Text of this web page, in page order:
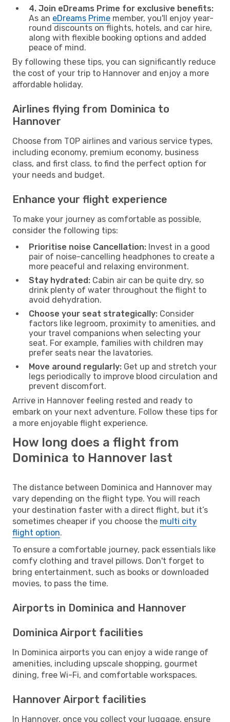
4. Join eDreams Prime for exclusive benefits:
As an eDreams Prime member, you'll enjoy year-
round discounts on flights, hotels, and car hire,
along with flexible booking options and added
peace of mind.
By following these tips, you can significantly reduce
the cost of your trip to Hannover and enjoy a more
affordable holiday.
Airlines flying from Dominica to
Hannover
Choose from TOP airlines and various service types,
including economy, premium economy, business
class, and first class, to find the perfect option for
your needs and budget.
Enhance your flight experience
To make your journey as comfortable as possible,
consider the following tips:
Prioritise noise Cancellation: Invest in a good
pair of noise-cancelling headphones to create a
more peaceful and relaxing environment.
Stay hydrated: Cabin air can be quite dry, so
drink plenty of water throughout the flight to
avoid dehydration.
Choose your seat strategically: Consider
factors like legroom, proximity to amenities, and
your travel companions when selecting your
seat. For example, families with children may
prefer seats near the lavatories.
Move around regularly: Get up and stretch your
legs periodically to improve blood circulation and
prevent discomfort.
Arrive in Hannover feeling rested and ready to
embark on your next adventure. Follow these tips for
a more enjoyable flight experience.
How long does a flight from
Dominica to Hannover last
The distance between Dominica and Hannover may
vary depending on the flight type. You will reach
your destination faster with a direct flight, but it’s
sometimes cheaper if you choose the multi city
flight option.
To ensure a comfortable journey, pack essentials like
comfy clothing and travel pillows. Don't forget to
bring entertainment, such as books or downloaded
movies, to pass the time.
Airports in Dominica and Hannover
Dominica Airport facilities
In Dominica airports you can enjoy a wide range of
amenities, including upscale shopping, gourmet
dining, free Wi-Fi, and comfortable workspaces.
Hannover Airport facilities
In Hannover, once you collect your luggage, ensure